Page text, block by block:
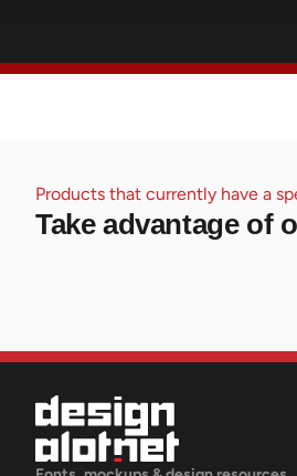
Products that currently have a
Take advantage of